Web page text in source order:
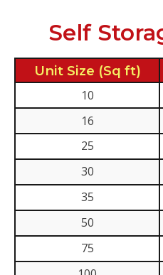
Self
Unit Size (Sq ft)
10
16
25
30
35
50
75